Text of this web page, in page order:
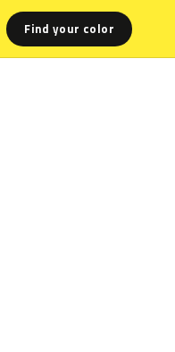
Find your color